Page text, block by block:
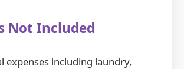
Not Included
expenses including laundry,